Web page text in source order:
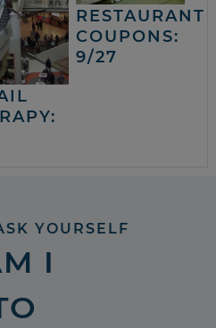
RESTAURANT
COUPONS:
9/27
YOURSELF
I